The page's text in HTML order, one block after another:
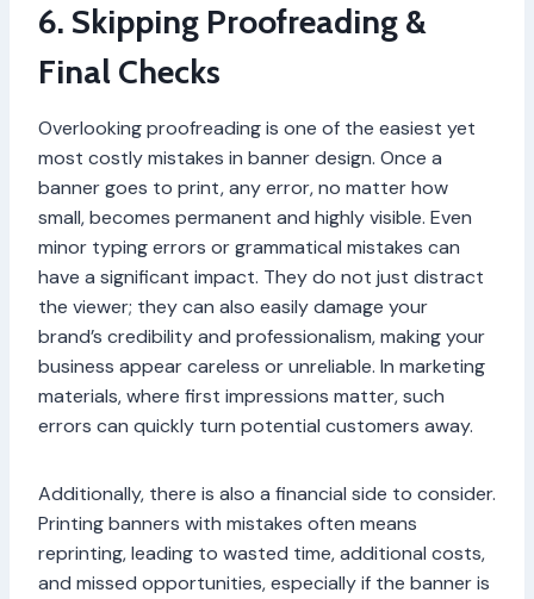
6. Skipping Proofreading &
Final Checks
Overlooking proofreading is one of the easiest yet
most costly mistakes in banner design. Once a
banner goes to print, any error, no matter how
small, becomes permanent and highly visible. Even
minor typing errors or grammatical mistakes can
have a significant impact. They do not just distract
the viewer; they can also easily damage your
brand’s credibility and professionalism, making your
business appear careless or unreliable. In marketing
materials, where first impressions matter, such
errors can quickly turn potential customers away.
Additionally, there is also a financial side to consider.
Printing banners with mistakes often means
reprinting, leading to wasted time, additional costs,
and missed opportunities, especially if the banner is